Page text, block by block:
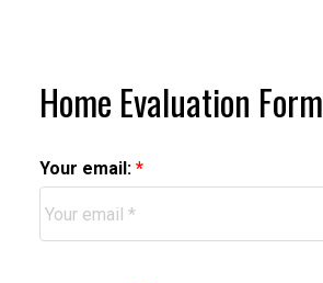
Home Evaluation Form
Your email: